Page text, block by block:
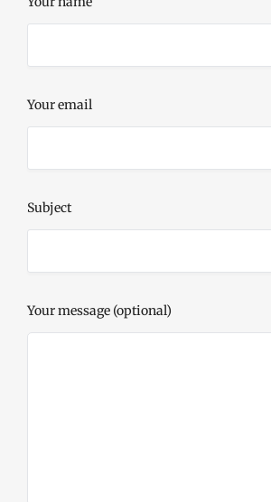
Your email
Subject
Your message (optional)